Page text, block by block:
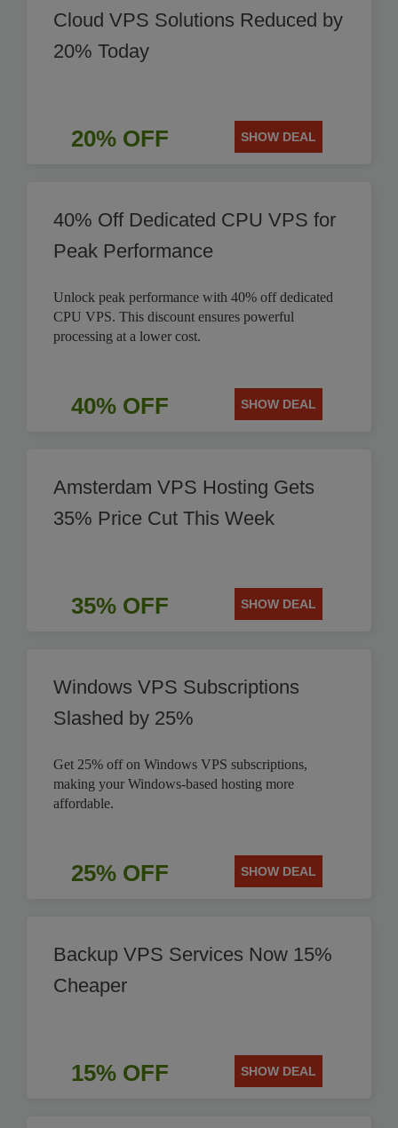
Cloud VPS Solutions Reduced by
20% Today
20% OFF SHOW DEAL
40% Off Dedicated CPU VPS for
Peak Performance
Unlock peak performance with 40% off dedicated
CPU VPS. This discount ensures powerful
processing at a lower cost.
40% OFF SHOW DEAL
Amsterdam VPS Hosting Gets
35% Price Cut This Week
35% OFF SHOW DEAL
Windows VPS Subscriptions
Slashed by 25%
Get 25% off on Windows VPS subscriptions,
making your Windows-based hosting more
affordable.
25% OFF SHOW DEAL
Backup VPS Services Now 15%
Cheaper
15% OFF SHOW DEAL